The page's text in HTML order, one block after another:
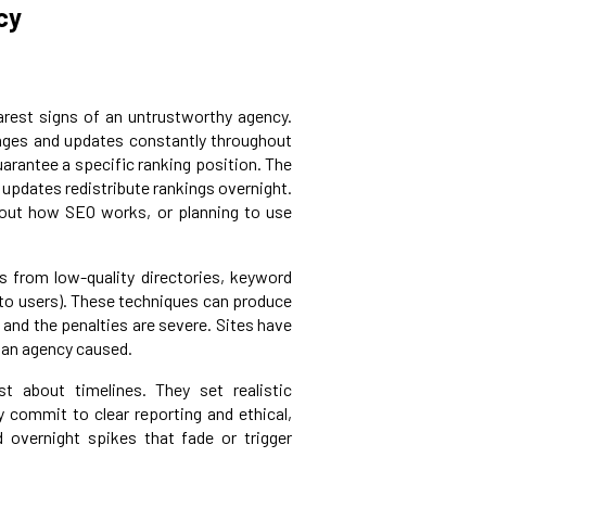
signs of an untrustworthy agency.
and updates constantly throughout
a specific ranking position. The
redistribute rankings overnight.
how SEO works, or planning to use
from low-quality directories, keyword
users). These techniques can produce
the penalties are severe. Sites have
agency caused.
about timelines. They set realistic
to clear reporting and ethical,
overnight spikes that fade or trigger